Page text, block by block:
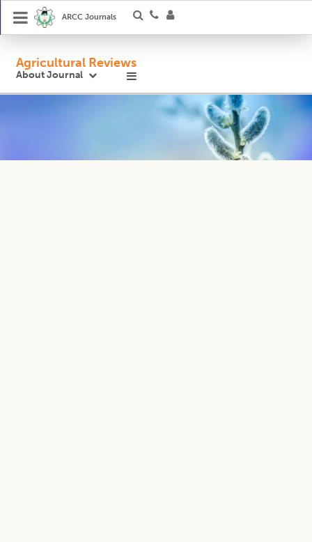
ARCC Journals
Agricultural Reviews
About Journal